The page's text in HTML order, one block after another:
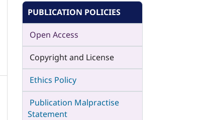
PUBLICATION POLICIES
Open Access
Copyright and License
Ethics Policy
Publication Malpractise
Statement